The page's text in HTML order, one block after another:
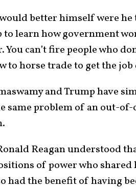
better himself were
learn how government
You can’t fire people who
to horse trade to get the job
and Trump have
same problem of an out-
Reagan understood
of power who
had the benefit of having